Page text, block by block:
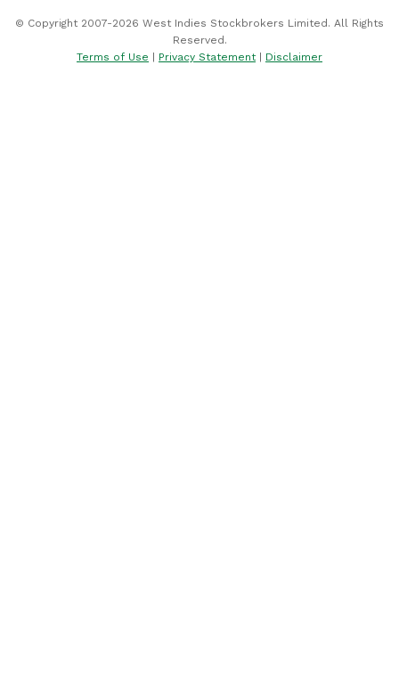
© Copyright 2007-2026 West Indies Stockbrokers Limited. All Rights
Reserved.
Terms of Use | Privacy Statement| Disclaimer